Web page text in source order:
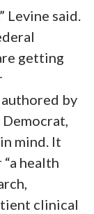
Levine said.
getting
by
mind. It
health
clinical